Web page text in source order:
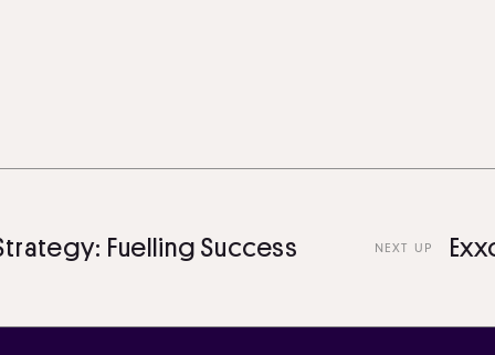
Fuelling Success NEXT UP Exxon